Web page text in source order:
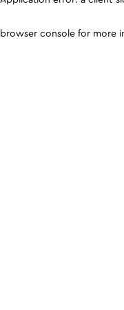
browser console for more